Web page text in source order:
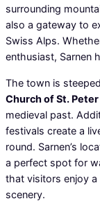
surrounding
also a gateway to
Swiss Alps.
enthusiast, Sarnen
The town is
Church of St. Peter
medieval past.
festivals create a
round. Sarnen’s
a perfect spot for
that visitors enjoy
scenery.